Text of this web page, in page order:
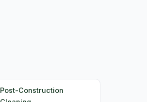
Post-Construction